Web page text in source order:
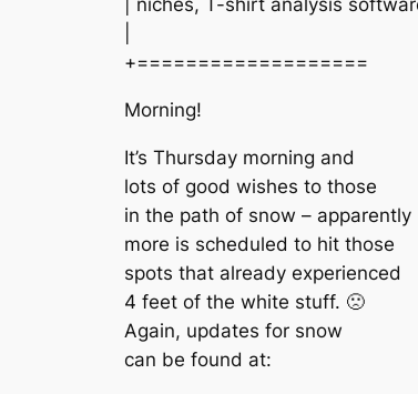
| niches, T-shirt analysis
+===================
Morning!
It’s Thursday morning and
lots of good wishes to those
in the path of snow – apparently
more is scheduled to hit those
spots that already experienced
4 feet of the white stuff. 🙁
Again, updates for snow
can be found at: